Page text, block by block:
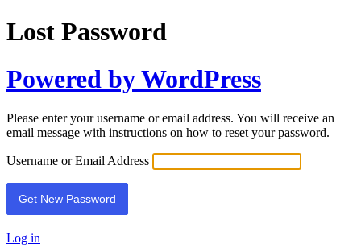
Lost Password
Powered by WordPress
Please enter your username or email address. You will receive an
email message with instructions on how to reset your password.
Username or Email Address
Log in